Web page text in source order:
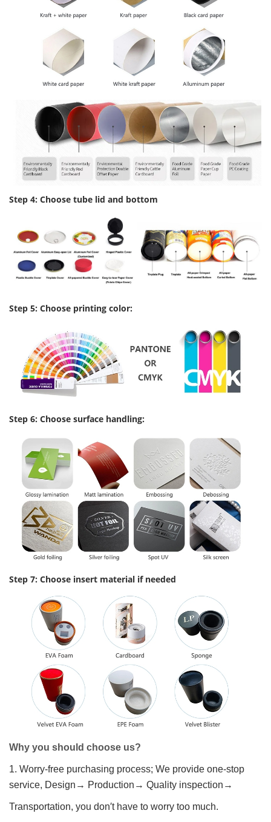
Step 4: Choose tube lid and bottom
Step 5: Choose printing color:
Step 6: Choose surface handling:
Step 7: Choose insert material if needed
Why you should choose us?
1. Worry-free purchasing process; We provide one-stop
service, Design→ Production→ Quality inspection→
Transportation, you don′t have to worry too much.